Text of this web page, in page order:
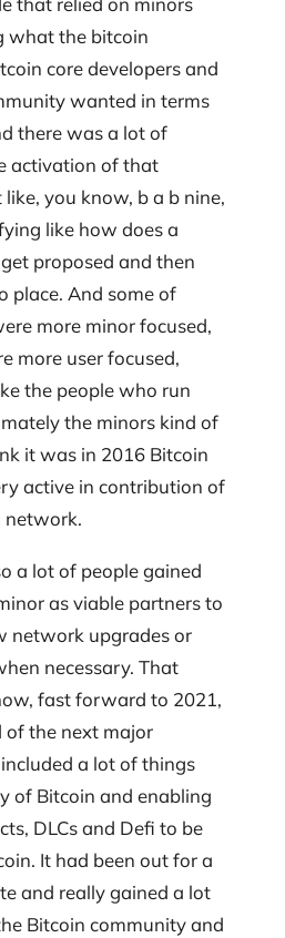
what the bitcoin
core developers and
wanted in terms
there was a lot of
activation of that
you know, b a b nine,
like how does a
proposed and then
place. And some of
more minor focused,
more user focused,
the people who run
the minors kind of
it was in 2016 Bitcoin
active in contribution of
network.
a lot of people gained
as viable partners to
network upgrades or
necessary. That
fast forward to 2021,
of the next major
a lot of things
of Bitcoin and enabling
DLCs and Defi to be
It had been out for a
and really gained a lot
Bitcoin community and